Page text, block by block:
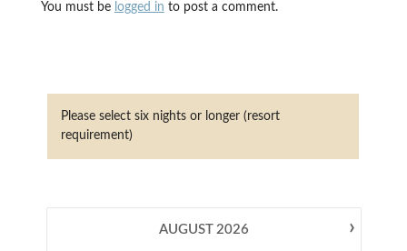
You must be logged in to post a comment.
Please select six nights or longer (resort
requirement)
›
AUGUST 2026